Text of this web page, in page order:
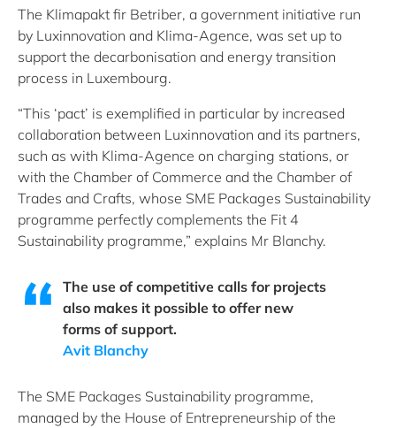
The Klimapakt fir Betriber, a government initiative run
by Luxinnovation and Klima-Agence, was set up to
support the decarbonisation and energy transition
process in Luxembourg.
“This ‘pact’ is exemplified in particular by increased
collaboration between Luxinnovation and its partners,
such as with Klima-Agence on charging stations, or
with the Chamber of Commerce and the Chamber of
Trades and Crafts, whose SME Packages Sustainability
programme perfectly complements the Fit 4
Sustainability programme,” explains Mr Blanchy.
The use of competitive calls for projects
also makes it possible to offer new
forms of support.
Avit Blanchy
The SME Packages Sustainability programme,
managed by the House of Entrepreneurship of the